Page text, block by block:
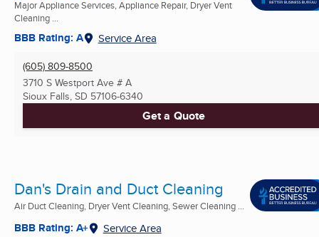
Major Appliance Services, Appliance Repair, Dryer Vent
Cleaning ...
BBB Rating: A Service Area
(605) 809-8500
3710 S Westport Ave # A
Sioux Falls, SD 57106-6340
Get a Quote
Dan's Drain and Duct Cleaning
Air Duct Cleaning, Dryer Vent Cleaning, Sewer Cleaning ...
BBB Rating: A+ Service Area